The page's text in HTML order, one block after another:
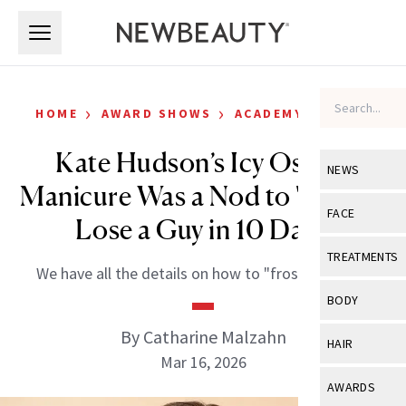
NEWS
View All
Industry &
FACE
View All
Eye Care
TREATMENTS
View All
BODY
View All
HAIR
View All
AWARDS
HOME › AWARD SHOWS › ACADEMY AWARDS
Kate Hudson’s Icy Oscars
Manicure Was a Nod to 'How to
Lose a Guy in 10 Days'
We have all the details on how to "frost yourself."
By Catharine Malzahn
Mar 16, 2026